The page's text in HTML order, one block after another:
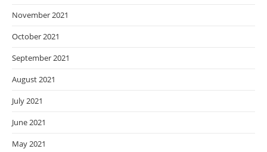
November 2021
October 2021
September 2021
August 2021
July 2021
June 2021
May 2021